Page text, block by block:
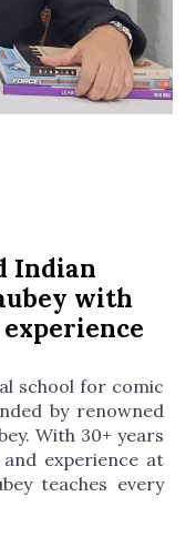
Indian
with
school for comic
by renowned
With 30+ years
experience at
teaches every